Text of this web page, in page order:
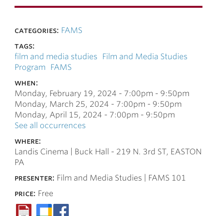
categories: FAMS
tags:
film and media studies
Film and Media Studies
Program
FAMS
when:
Monday, February 19, 2024 - 7:00pm - 9:50pm
Monday, March 25, 2024 - 7:00pm - 9:50pm
Monday, April 15, 2024 - 7:00pm - 9:50pm
See all occurrences
where:
Landis Cinema | Buck Hall - 219 N. 3rd ST, EASTON
PA
presenter: Film and Media Studies | FAMS 101
price: Free